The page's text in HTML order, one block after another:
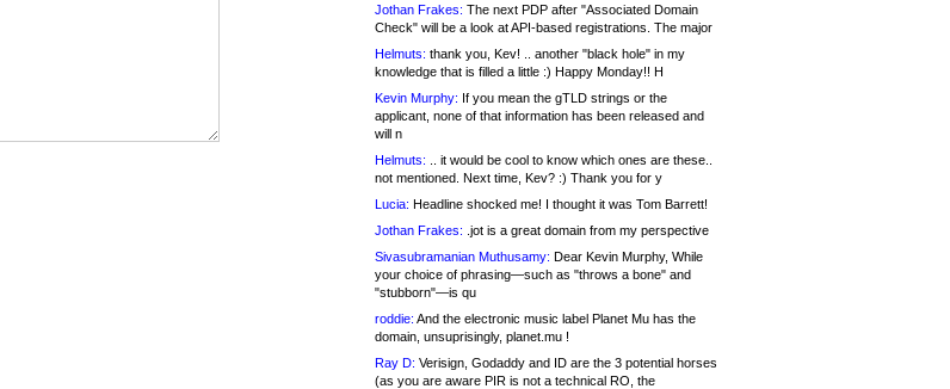
Jothan Frakes: The next PDP after "Associated Domain
Check" will be a look at API-based registrations. The major
Helmuts: thank you, Kev! .. another "black hole" in my
knowledge that is filled a little :) Happy Monday!! H
Kevin Murphy: If you mean the gTLD strings or the
applicant, none of that information has been released and
will n
Helmuts: .. it would be cool to know which ones are these..
not mentioned. Next time, Kev? :) Thank you for y
Lucia: Headline shocked me! I thought it was Tom Barrett!
Jothan Frakes: .jot is a great domain from my perspective
Sivasubramanian Muthusamy: Dear Kevin Murphy, While
your choice of phrasing—such as "throws a bone" and
"stubborn"—is qu
roddie: And the electronic music label Planet Mu has the
domain, unsuprisingly, planet.mu !
Ray D: Verisign, Godaddy and ID are the 3 potential horses
(as you are aware PIR is not a technical RO, the